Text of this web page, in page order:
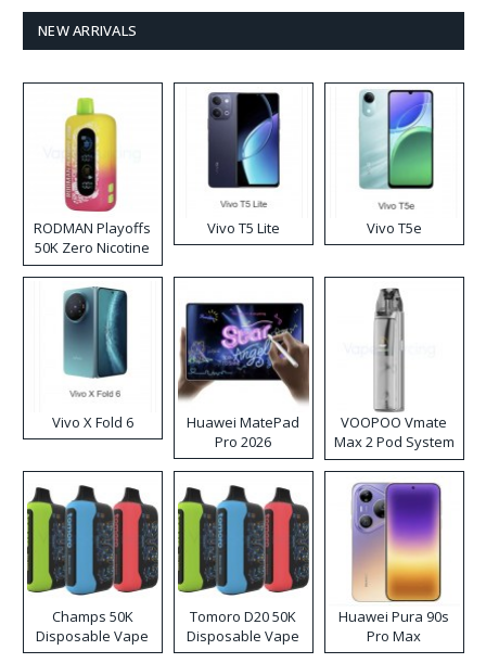
NEW ARRIVALS
RODMAN Playoffs
50K Zero Nicotine
Disposable Vape
Vivo T5 Lite Vivo T5e
Vivo X Fold 6
Huawei MatePad
Pro 2026
VOOPOO Vmate
Max 2 Pod System
Kit
Champs 50K
Disposable Vape
Tomoro D20 50K
Disposable Vape
Huawei Pura 90s
Pro Max